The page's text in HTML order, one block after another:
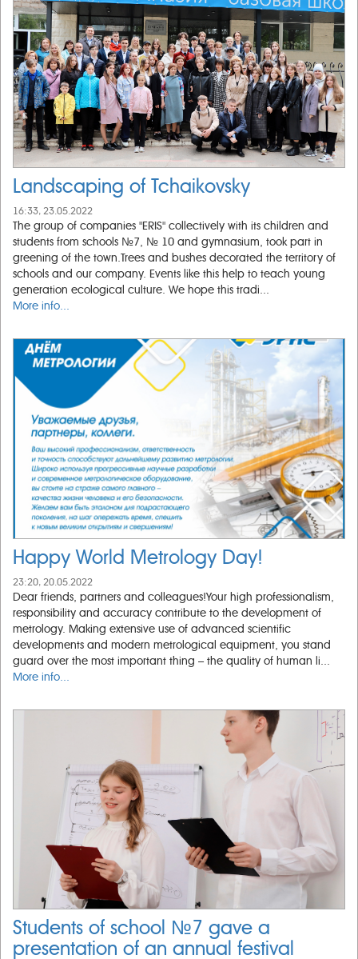
Landscaping of Tchaikovsky
16:33, 23.05.2022
The group of companies "ERIS" collectively with its children and
students from schools №7, № 10 and gymnasium, took part in
greening of the town.Trees and bushes decorated the territory of
schools and our company. Events like this help to teach young
generation ecological culture. We hope this tradi...
More info...
Happy World Metrology Day!
23:20, 20.05.2022
Dear friends, partners and colleagues!Your high professionalism,
responsibility and accuracy contribute to the development of
metrology. Making extensive use of advanced scientific
developments and modern metrological equipment, you stand
guard over the most important thing – the quality of human li...
More info...
Students of school №7 gave a
presentation of an annual festival